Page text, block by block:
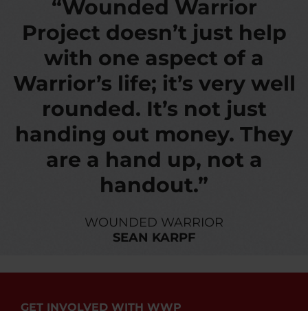
“Wounded Warrior
Project doesn’t just help
with one aspect of a
Warrior’s life; it’s very well
rounded. It’s not just
handing out money. They
are a hand up, not a
handout.”
WOUNDED WARRIOR
SEAN KARPF
GET INVOLVED WITH WWP